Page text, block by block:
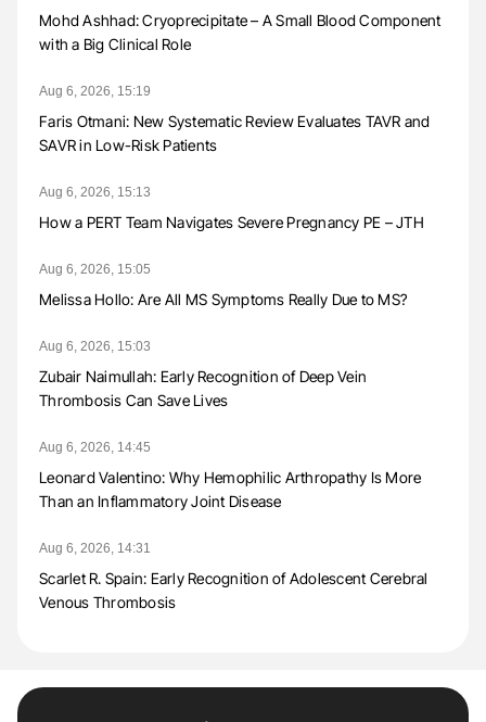
Mohd Ashhad: Cryoprecipitate – A Small Blood Component
with a Big Clinical Role
Aug 6, 2026, 15:19
Faris Otmani: New Systematic Review Evaluates TAVR and
SAVR in Low-Risk Patients
Aug 6, 2026, 15:13
How a PERT Team Navigates Severe Pregnancy PE – JTH
Aug 6, 2026, 15:05
Melissa Hollo: Are All MS Symptoms Really Due to MS?
Aug 6, 2026, 15:03
Zubair Naimullah: Early Recognition of Deep Vein
Thrombosis Can Save Lives
Aug 6, 2026, 14:45
Leonard Valentino: Why Hemophilic Arthropathy Is More
Than an Inflammatory Joint Disease
Aug 6, 2026, 14:31
Scarlet R. Spain: Early Recognition of Adolescent Cerebral
Venous Thrombosis